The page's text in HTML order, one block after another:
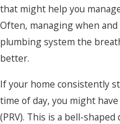
that might help you
Often, managing when
plumbing system the
better.
If your home consistently
time of day, you might
(PRV). This is a bell-